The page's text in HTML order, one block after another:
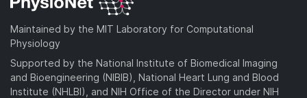
Maintained by the MIT Laboratory for Computational
Physiology
Supported by the National Institute of Biomedical Imaging
and Bioengineering (NIBIB), National Heart Lung and Blood
Institute (NHLBI), and NIH Office of the Director under NIH